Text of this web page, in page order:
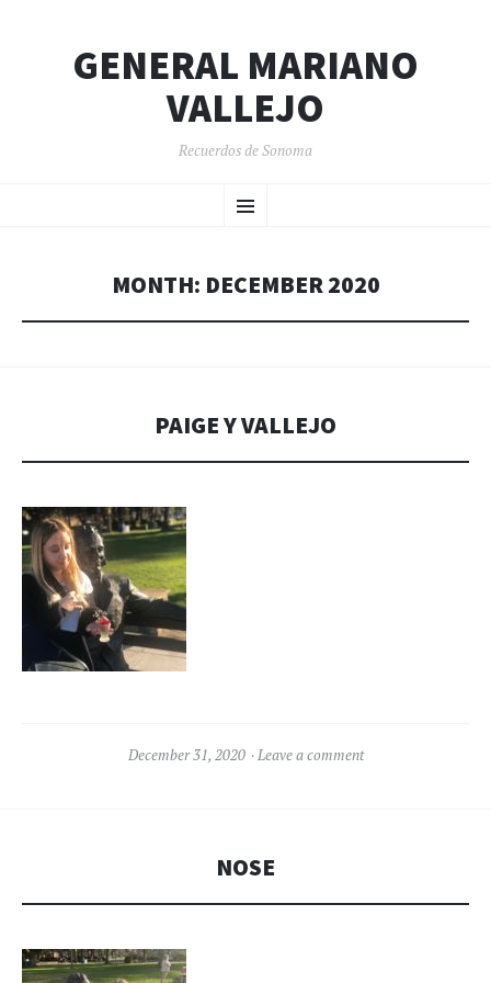
GENERAL MARIANO
VALLEJO
Recuerdos de Sonoma
Menu
TO
MONTH: DECEMBER 2020
PAIGE Y VALLEJO
December 31, 2020 Leave a comment
NOSE